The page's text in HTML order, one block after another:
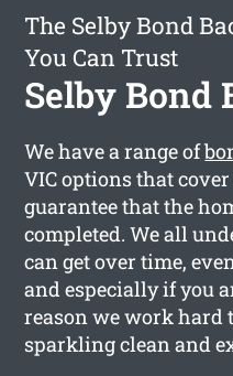
The Selby Bond
You Can Trust
Selby Bond
We have a range of
VIC options that
guarantee that the
completed. We all
can get over time,
and especially if you
reason we work hard
sparkling clean and